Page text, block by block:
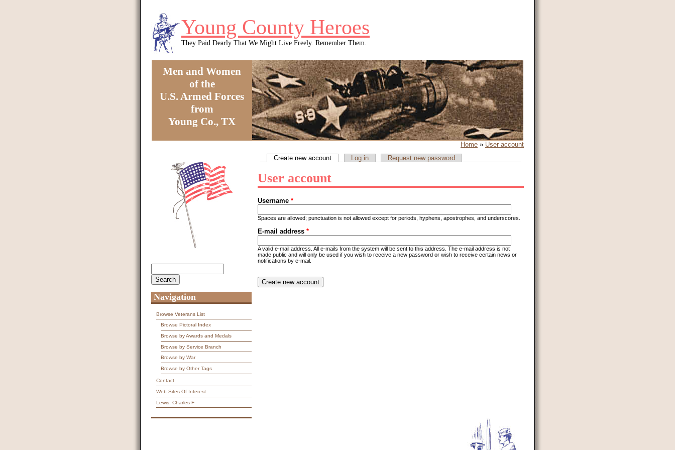
Young County Heroes
They Paid Dearly That We Might Live Freely. Remember Them.
Men and Women
of the
U.S. Armed Forces
from
Young Co., TX
Home » User account
Create new account (active tab)
Log in Request new password
User account
Username *
Spaces are allowed; punctuation is not allowed except for periods, hyphens, apostrophes, and underscores.
E-mail address *
A valid e-mail address. All e-mails from the system will be sent to this address. The e-mail address is not
made public and will only be used if you wish to receive a new password or wish to receive certain news or
notifications by e-mail.
This question is for testing whether you are a human visitor and to prevent automated
Navigation
Browse Veterans List
Browse Pictoral Index
Browse by Awards and Medals
Browse by Service Branch
Browse by War
Browse by Other Tags
Contact
Web Sites Of Interest
Lewis, Charles F